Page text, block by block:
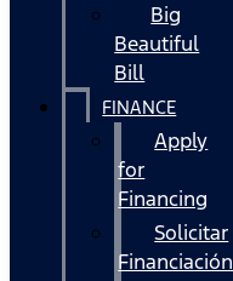
Big
Beautiful
Bill
FINANCE
Apply
for
Financing
Solicitar
Financiación